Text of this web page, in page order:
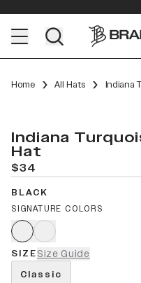
Home All Hats Indiana
Indiana
Hat
$34
BLACK
SIGNATURE COLORS
SIZESize Guide
Classic